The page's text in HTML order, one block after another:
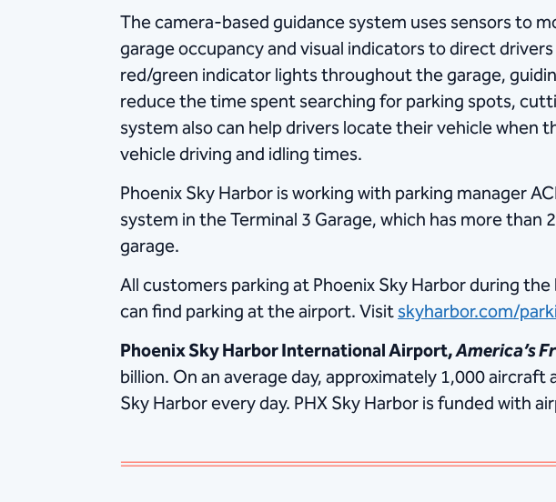
The camera-based guidance system uses sensors to
garage occupancy and visual indicators to direct
red/green indicator lights throughout the garage,
reduce the time spent searching for parking spots,
system also can help drivers locate their vehicle when
vehicle driving and idling times.
Phoenix Sky Harbor is working with parking manager
system in the Terminal 3 Garage, which has more
garage.
All customers parking at Phoenix Sky Harbor during
can find parking at the airport. Visitskyharbor.com/
Phoenix Sky Harbor International Airport,America’s
billion. On an average day, approximately 1,000
Sky Harbor every day. PHX Sky Harbor is funded with